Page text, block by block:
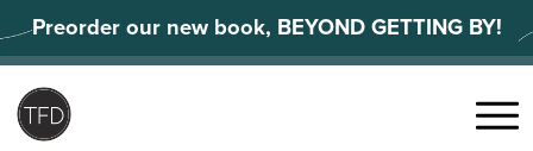
to
content
Preorder our new book, BEYOND GETTING BY!
Menu